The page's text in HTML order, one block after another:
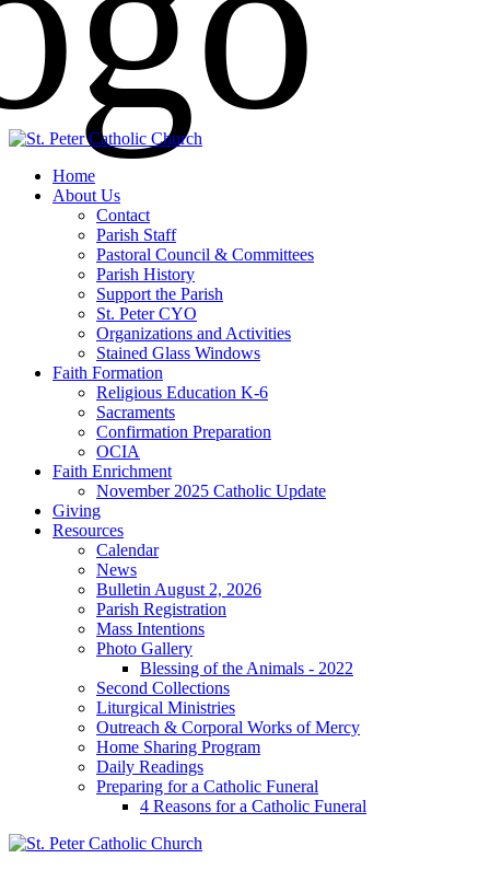
Home
About Us
Contact
Parish Staff
Pastoral Council & Committees
Parish History
Support the Parish
St. Peter CYO
Organizations and Activities
Stained Glass Windows
Faith Formation
Religious Education K-6
Sacraments
Confirmation Preparation
OCIA
Faith Enrichment
November 2025 Catholic Update
Giving
Resources
Calendar
News
Bulletin August 2, 2026
Parish Registration
Mass Intentions
Photo Gallery
Blessing of the Animals - 2022
Second Collections
Liturgical Ministries
Outreach & Corporal Works of Mercy
Home Sharing Program
Daily Readings
Preparing for a Catholic Funeral
4 Reasons for a Catholic Funeral